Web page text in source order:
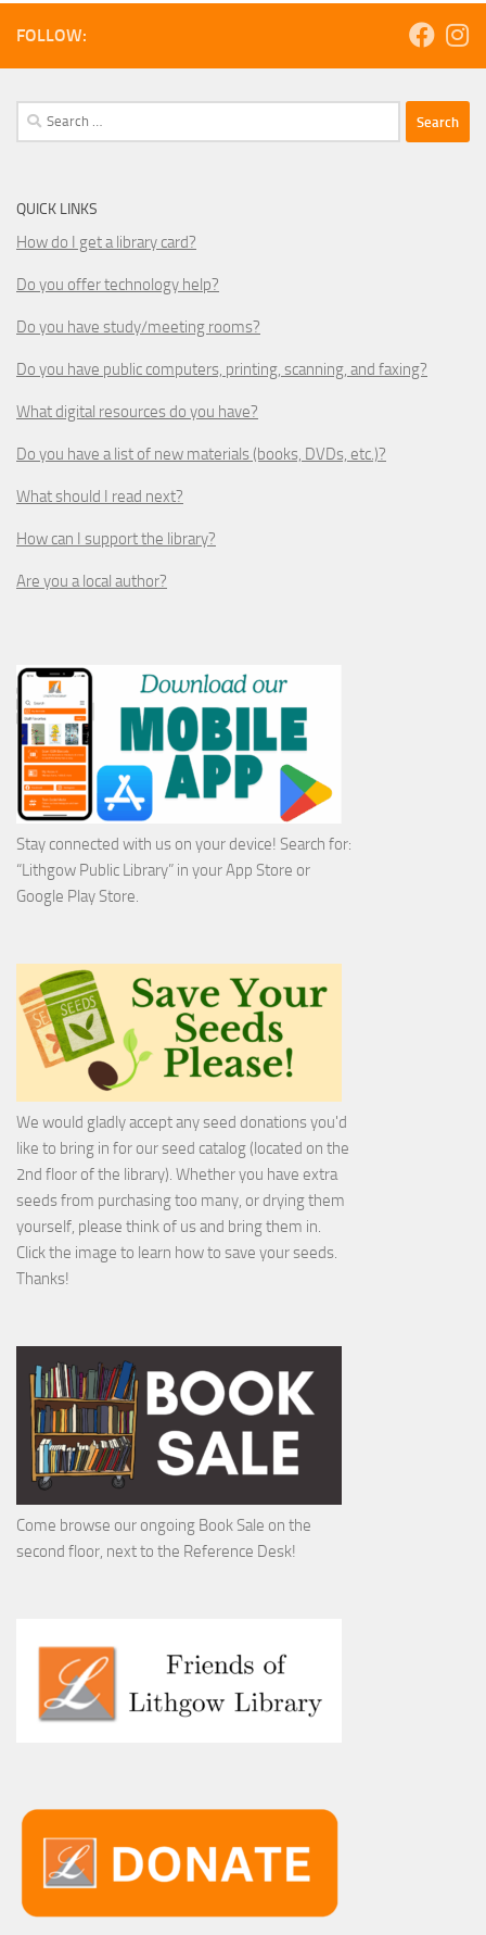
FOLLOW:
Search
for:
QUICK LINKS
How do I get a library card?
Do you offer technology help?
Do you have study/meeting rooms?
Do you have public computers, printing, scanning, and faxing?
What digital resources do you have?
Do you have a list of new materials (books, DVDs, etc.)?
What should I read next?
How can I support the library?
Are you a local author?
Stay connected with us on your device! Search for:
“Lithgow Public Library” in your App Store or
Google Play Store.
We would gladly accept any seed donations you'd
like to bring in for our seed catalog (located on the
2nd floor of the library). Whether you have extra
seeds from purchasing too many, or drying them
yourself, please think of us and bring them in.
Click the image to learn how to save your seeds.
Thanks!
Come browse our ongoing Book Sale on the
second floor, next to the Reference Desk!